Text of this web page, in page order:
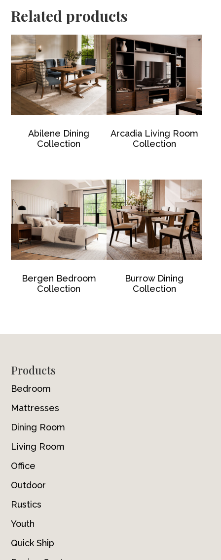
Related products
Abilene Dining
Collection
Arcadia Living Room
Collection
Bergen Bedroom
Collection
Burrow Dining
Collection
Footer
Products
Bedroom
Mattresses
Dining Room
Living Room
Office
Outdoor
Rustics
Youth
Quick Ship